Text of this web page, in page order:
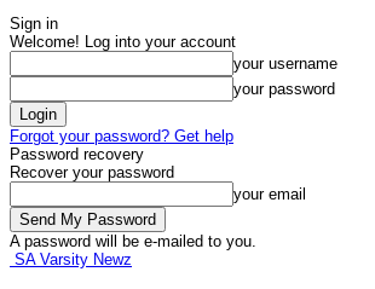
Sign in
Welcome! Log into your account
your username
your password
Forgot your password? Get help
Password recovery
Recover your password
your email
A password will be e-mailed to you.
SA Varsity Newz